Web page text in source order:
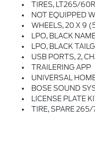
TIRES, LT265/60R20
NOT EQUIPPED WITH
WHEELS, 20 X 9 (50.8 CM X
LPO, BLACK
LPO, BLACK
USB PORTS, 2, CHARGE/
TRAILERING APP
UNIVERSAL
BOSE SOUND SYSTEM,
LICENSE PLATE
TIRE, SPARE 265/